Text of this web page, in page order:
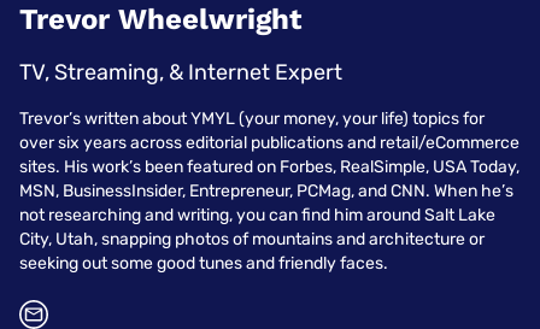
Trevor Wheelwright
TV, Streaming, & Internet Expert
Trevor’s written about YMYL (your money, your life) topics for
over six years across editorial publications and retail/eCommerce
sites. His work’s been featured on Forbes, RealSimple, USA Today,
MSN, BusinessInsider, Entrepreneur, PCMag, and CNN. When he’s
not researching and writing, you can find him around Salt Lake
City, Utah, snapping photos of mountains and architecture or
seeking out some good tunes and friendly faces.